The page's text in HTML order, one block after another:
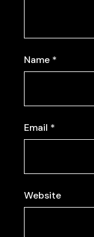
Name *
Email *
Website